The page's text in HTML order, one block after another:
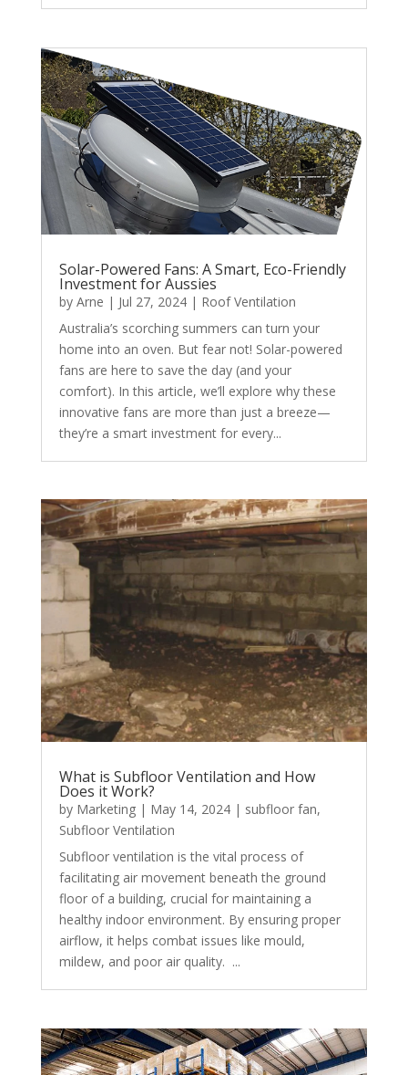
Solar-Powered Fans: A Smart, Eco-Friendly
Investment for Aussies
by Arne | Jul 27, 2024| Roof Ventilation
Australia’s scorching summers can turn your
home into an oven. But fear not! Solar-powered
fans are here to save the day (and your
comfort). In this article, we’ll explore why these
innovative fans are more than just a breeze—
they’re a smart investment for every...
What is Subfloor Ventilation and How
Does it Work?
by Marketing| May 14, 2024| subfloor fan,
Subfloor Ventilation
Subfloor ventilation is the vital process of
facilitating air movement beneath the ground
floor of a building, crucial for maintaining a
healthy indoor environment. By ensuring proper
airflow, it helps combat issues like mould,
mildew, and poor air quality. ...